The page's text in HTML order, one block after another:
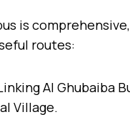
is
routes:
Al Ghubaiba
Village.